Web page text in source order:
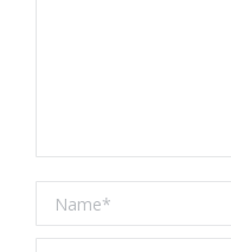
Name *